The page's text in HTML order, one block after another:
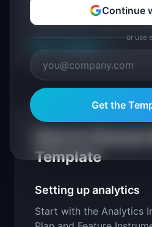
A data quality audit checklist
completeness, accuracy,
and a structured remediation
found.
How to Choose
Template
Setting up analytics
Start with the Analytics
Continue
or use
Get the
Join 10,000+ product